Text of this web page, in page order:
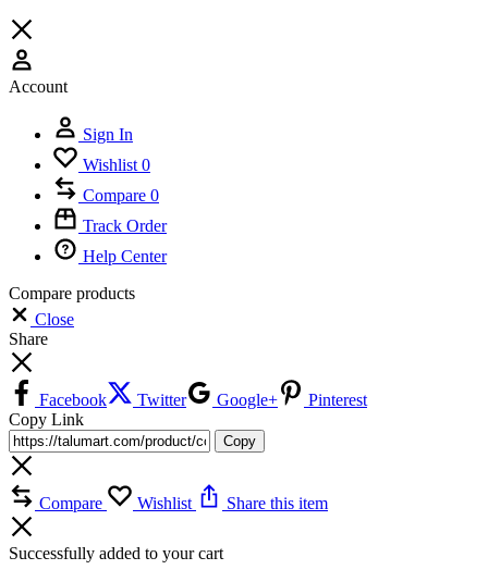
Account
Sign In
Wishlist 0
Compare 0
Track Order
Help Center
Compare products
Close
Share
Facebook Twitter Google+
Pinterest
Copy Link
Copy
Compare Wishlist Share this item
Successfully added to your cart